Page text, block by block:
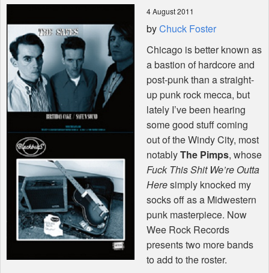
4 August 2011
byChuck Foster
Chicago is better known as
a bastion of hardcore and
post-punk than a straight-
up punk rock mecca, but
lately I’ve been hearing
some good stuff coming
out of the Windy City, most
notablyThe Pimps, whose
Fuck This Shit We’re Outta
Heresimply knocked my
socks off as a Midwestern
punk masterpiece. Now
Wee Rock Records
presents two more bands
to add to the roster.